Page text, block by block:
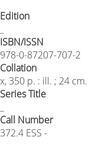
Edition
ISBN/ISSN
978-0-87207-707-2
Collation
x, 350 p. : ill. ; 24 cm.
Series Title
Call Number
372.4 ESS -